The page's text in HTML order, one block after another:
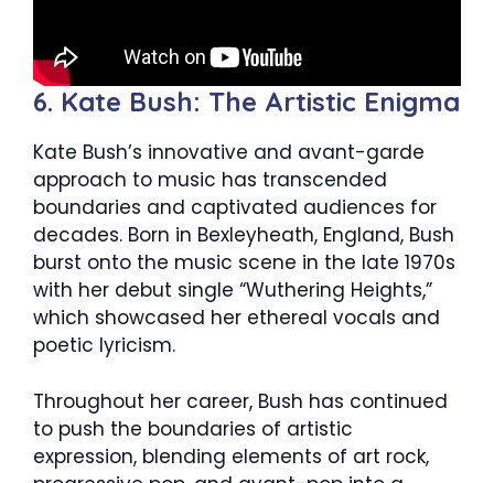
6. Kate Bush: The Artistic Enigma
Kate Bush’s innovative and avant-garde
approach to music has transcended
boundaries and captivated audiences for
decades. Born in Bexleyheath, England, Bush
burst onto the music scene in the late 1970s
with her debut single “Wuthering Heights,”
which showcased her ethereal vocals and
poetic lyricism.
Throughout her career, Bush has continued
to push the boundaries of artistic
expression, blending elements of art rock,